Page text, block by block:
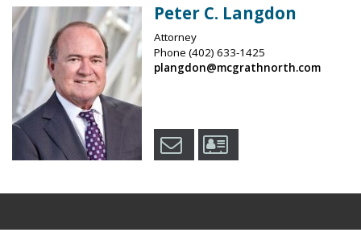
Peter C. Langdon
Attorney
Phone (402) 633-1425
plangdon@mcgrathnorth.com